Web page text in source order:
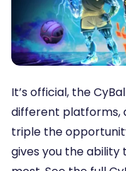
It’s official, the
different platforms,
triple the
gives you the